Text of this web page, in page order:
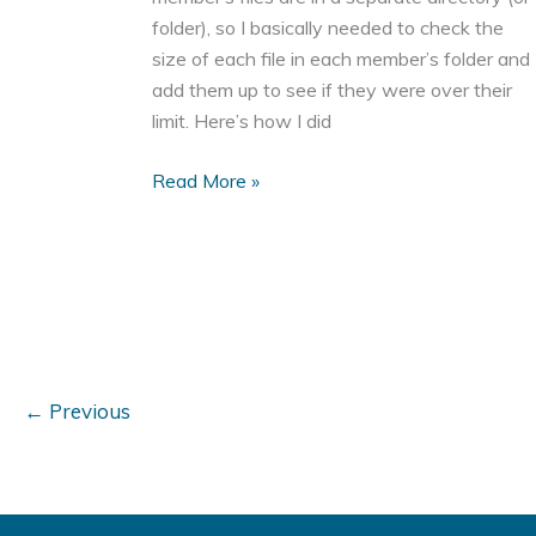
folder), so I basically needed to check the
size of each file in each member’s folder and
add them up to see if they were over their
limit. Here’s how I did
How
Read More »
← Previous